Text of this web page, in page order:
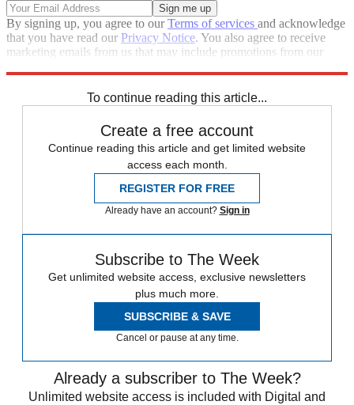
By signing up, you agree to ourTerms of services and acknowledge
that you have read our Privacy Notice. You also agree to receive
marketing emails from us that may include promotions from our
To continue reading this article...
Create a free account
Continue reading this article and get limited website
access each month.
REGISTER FOR FREE
Already have an account? Sign in
Subscribe to The Week
Get unlimited website access, exclusive newsletters
plus much more.
SUBSCRIBE & SAVE
Cancel or pause at any time.
Already a subscriber to The Week?
Unlimited website access is included with Digital and